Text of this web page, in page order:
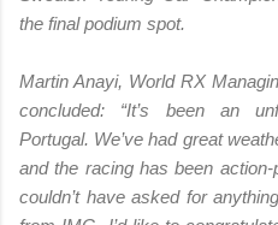
the final podium spot.
Martin Anayi, World RX
concluded: “It’s been an
Portugal. We’ve had great
and the racing has been
couldn’t have asked for